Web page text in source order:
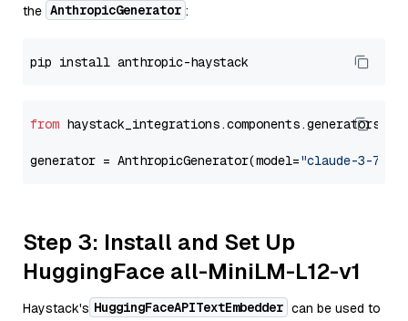
the AnthropicGenerator :
from
generator = AnthropicGenerator(model="claude-3-7-
Step 3: Install and Set Up
HuggingFace all-MiniLM-L12-v1
Haystack's HuggingFaceAPITextEmbedder can be used to